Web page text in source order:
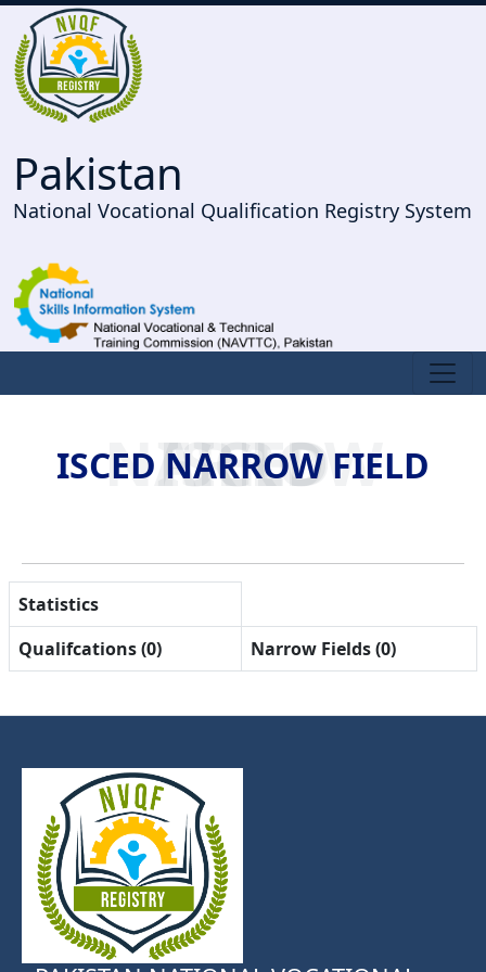
Pakistan
National Vocational Qualification Registry System
ISCED NARROW FIELD
ISCED NARROW FIELD
Statistics
Qualifcations (0)
Narrow Fields (0)